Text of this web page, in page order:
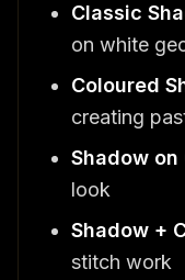
Classic
on white
Coloured
creating
Shadow on
look
Shadow +
stitch work